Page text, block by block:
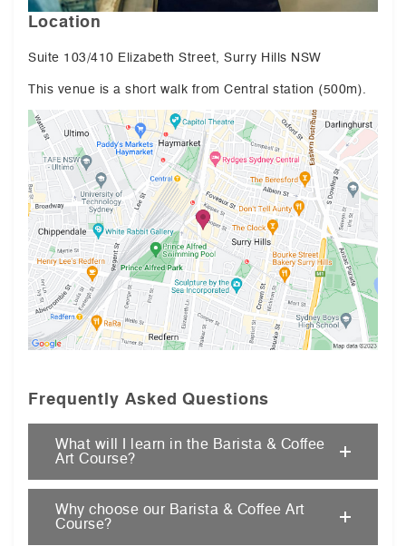
Location
Suite 103/410 Elizabeth Street, Surry Hills NSW
This venue is a short walk from Central station (500m).
Frequently Asked Questions
What will I learn in the Barista & Coffee
Art Course?
Why choose our Barista & Coffee Art
Course?